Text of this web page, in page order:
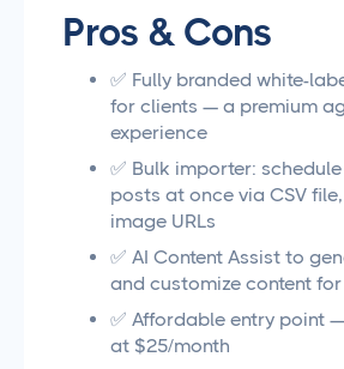
Pros & Cons
✅ Fully branded white-
for clients — a premium
experience
✅ Bulk importer:
posts at once via CSV
image URLs
✅ AI Content Assist to
and customize content
✅ Affordable entry point
at $25/month